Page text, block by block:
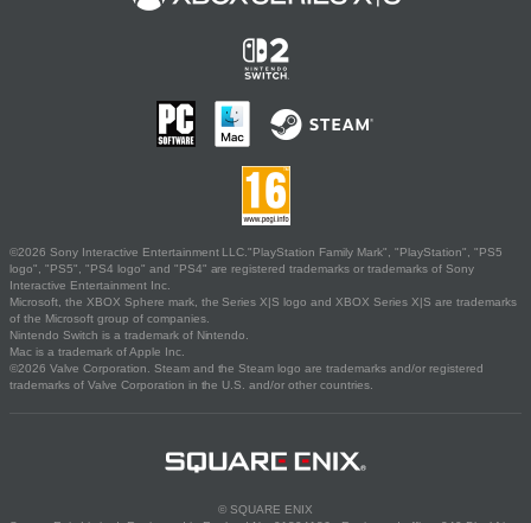
©2026 Sony Interactive Entertainment LLC."PlayStation Family Mark", "PlayStation", "PS5
logo", "PS5", "PS4 logo" and "PS4" are registered trademarks or trademarks of Sony
Interactive Entertainment Inc.
Microsoft, the XBOX Sphere mark, the Series X|S logo and XBOX Series X|S are trademarks
of the Microsoft group of companies.
Nintendo Switch is a trademark of Nintendo.
Mac is a trademark of Apple Inc.
©2026 Valve Corporation. Steam and the Steam logo are trademarks and/or registered
trademarks of Valve Corporation in the U.S. and/or other countries.
© SQUARE ENIX